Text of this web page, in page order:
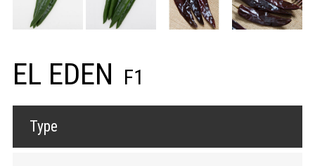
EL EDEN F1
Type